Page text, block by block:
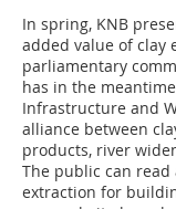
In spring, KNB
added value of clay
parliamentary
has in the
Infrastructure and
alliance between
products, river
The public can
extraction for